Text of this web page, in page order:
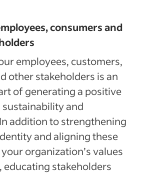
consumers and
employees, customers,
other stakeholders is an
of generating a positive
and
addition to strengthening
and aligning these
organization’s values
educating stakeholders